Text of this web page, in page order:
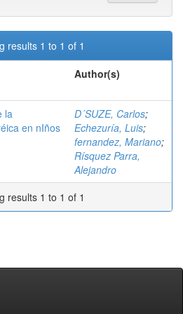
results 1 to 1 of 1
Author(s)
la
en nIños
D´SUZE, Carlos;
Echezuría, Luis;
fernandez, Mariano;
Rísquez Parra,
Alejandro
results 1 to 1 of 1